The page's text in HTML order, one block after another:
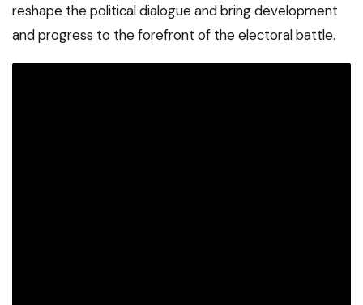
reshape the political dialogue and bring development
and progress to the forefront of the electoral battle.